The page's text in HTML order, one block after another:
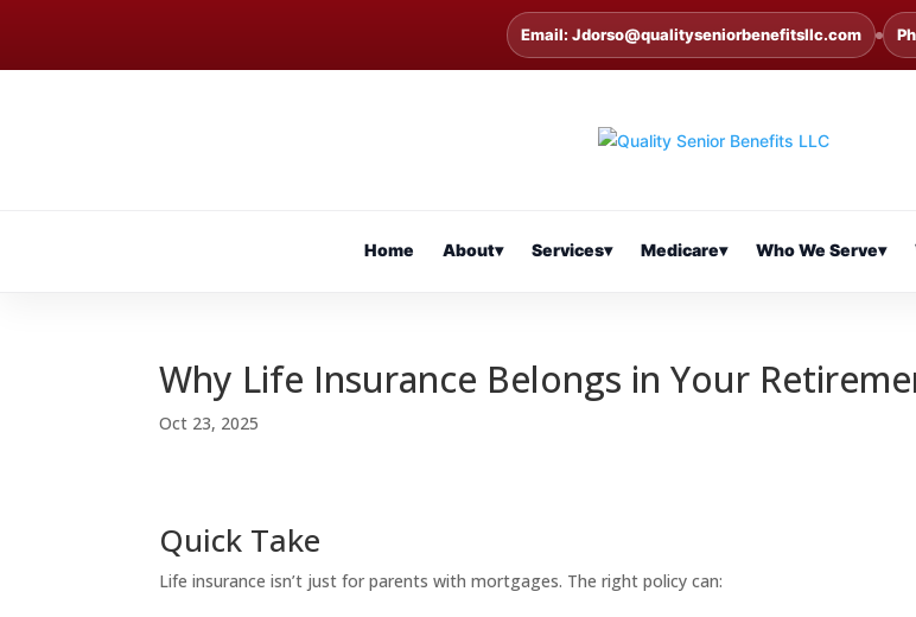
Email: Jdorso@qualityseniorbenefitsllc.com
Home About▾ Services▾ Medicare▾ Who We Serve▾
Why Life Insurance Belongs in Your
Oct 23, 2025
Quick Take
Life insurance isn’t just for parents with mortgages. The right policy can: